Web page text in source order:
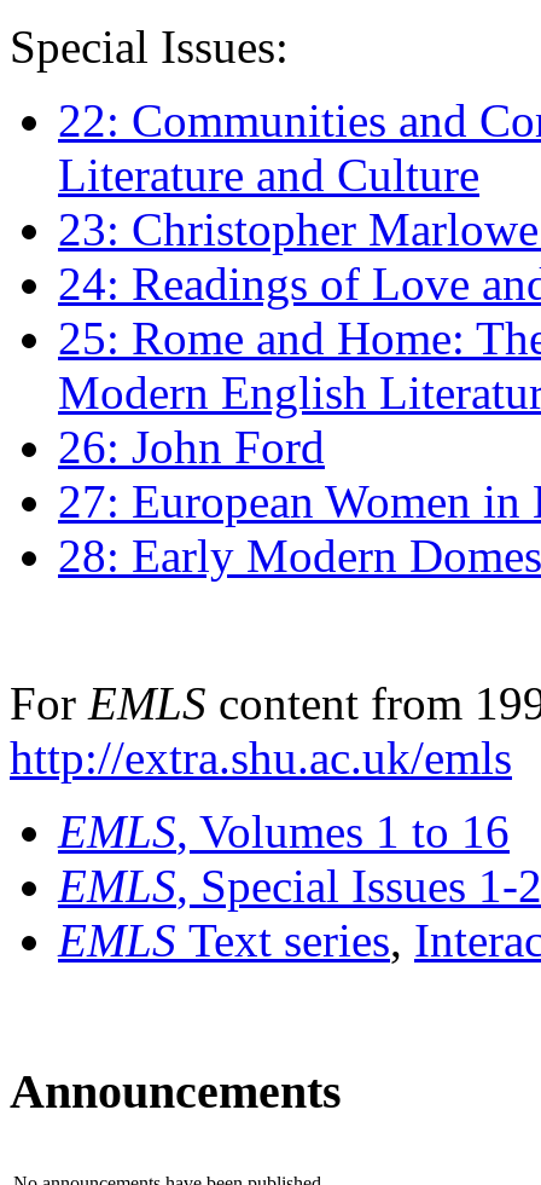
Special Issues:
22: Communities and
Literature and Culture
23: Christopher
24: Readings of Love
25: Rome and Home:
Modern English
26: John Ford
27: European Women
28: Early Modern
For EMLS content from
http://extra.shu.ac.uk/emls
EMLS, Volumes 1 to 16
EMLS, Special Issues 1-
EMLS Text series,
Announcements